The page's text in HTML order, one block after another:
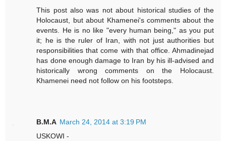
This post also was not about historical studies of the
Holocaust, but about Khamenei's comments about the
events. He is no like "every human being," as you put
it; he is the ruler of Iran, with not just authorities but
responsibilities that come with that office. Ahmadinejad
has done enough damage to Iran by his ill-advised and
historically wrong comments on the Holocaust.
Khamenei need not follow on his footsteps.
B.M.A March 24, 2014 at 3:19 PM
USKOWI -